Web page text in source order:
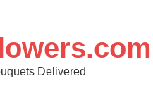
Delivered